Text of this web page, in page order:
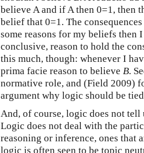
believe A and if A then 0=1, then
belief that 0=1. The
some reasons for my beliefs then
conclusive, reason to hold the
this much, though: whenever I
prima facie reason to believe B.
normative role, and (Field 2009)
argument why logic should be
And, of course, logic does not
Logic does not deal with the
reasoning or inference, ones that
logic is often seen to be topic